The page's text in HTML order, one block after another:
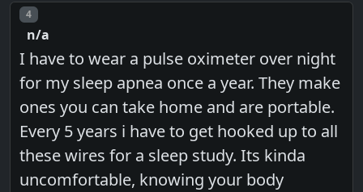
Post number
4
n/a
I have to wear a pulse oximeter over night
for my sleep apnea once a year. They make
ones you can take home and are portable.
Every 5 years i have to get hooked up to all
these wires for a sleep study. Its kinda
uncomfortable, knowing your body